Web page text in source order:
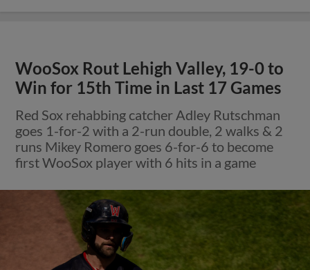
WooSox Rout Lehigh Valley, 19-0 to
Win for 15th Time in Last 17 Games
Red Sox rehabbing catcher Adley Rutschman
goes 1-for-2 with a 2-run double, 2 walks & 2
runs Mikey Romero goes 6-for-6 to become
first WooSox player with 6 hits in a game